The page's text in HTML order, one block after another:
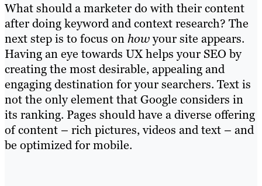
What should a marketer do with their content
after doing keyword and context research? The
next step is to focus onhowyour site appears.
Having an eye towards UX helps your SEO by
creating the most desirable, appealing and
engaging destination for your searchers. Text is
not the only element that Google considers in
its ranking. Pages should have a diverse offering
of content – rich pictures, videos and text – and
be optimized for mobile.